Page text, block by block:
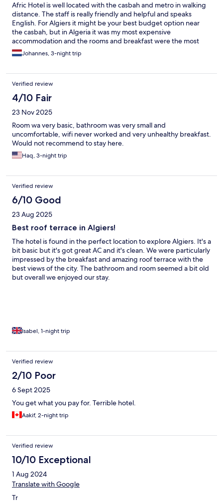
Afric Hotel is well located with the casbah and metro in walking
distance. The staff is really friendly and helpful and speaks
English. For Algiers it might be your best budget option near
the casbah, but in Algeria it was my most expensive
accommodation and the rooms and breakfast were the most
basic/outdated. The rooms really need some love and attention.
Expect a small bathroom where everything will get wet when
6th floor, you're in for some good exercise. :-)
Johannes, 3-night trip
Verified review
4/10 Fair
23 Nov 2025
Room wa very basic, bathroom was very small and
uncomfortable, wifi never worked and very unhealthy breakfast.
Would not recommend to stay here.
Haq, 3-night trip
Verified review
6/10 Good
23 Aug 2025
Best roof terrace in Algiers!
The hotel is found in the perfect location to explore Algiers. It's a
bit basic but it's got great AC and it's clean. We were particularly
impressed by the breakfast and amazing roof terrace with the
best views of the city. The bathroom and room seemed a bit old
but overall we enjoyed our stay.
Isabel, 1-night trip
Verified review
2/10 Poor
6 Sept 2025
You get what you pay for. Terrible hotel.
Aakif, 2-night trip
Verified review
10/10 Exceptional
1 Aug 2024
Translate with Google
Tr